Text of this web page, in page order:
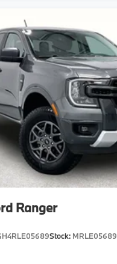
Ranger
Stock: MRLE05689